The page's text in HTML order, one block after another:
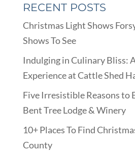
RECENT POSTS
Christmas Light Shows
Shows To See
Indulging in Culinary Bliss:
Experience at Cattle Shed
Five Irresistible Reasons to
Bent Tree Lodge & Winery
10+ Places To Find
County